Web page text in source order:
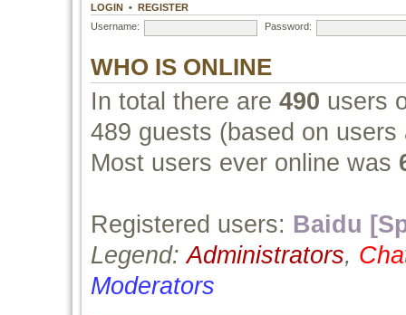
LOGIN • REGISTER
Username:
Password:
WHO IS ONLINE
In total there are 490 users
489 guests (based on
Most users ever online was
Registered users: Baidu
Legend:Administrators,
Moderators